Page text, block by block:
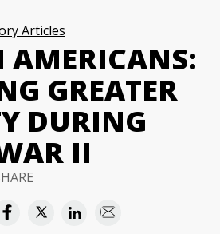
Articles
AMERICANS:
GREATER
DURING
II